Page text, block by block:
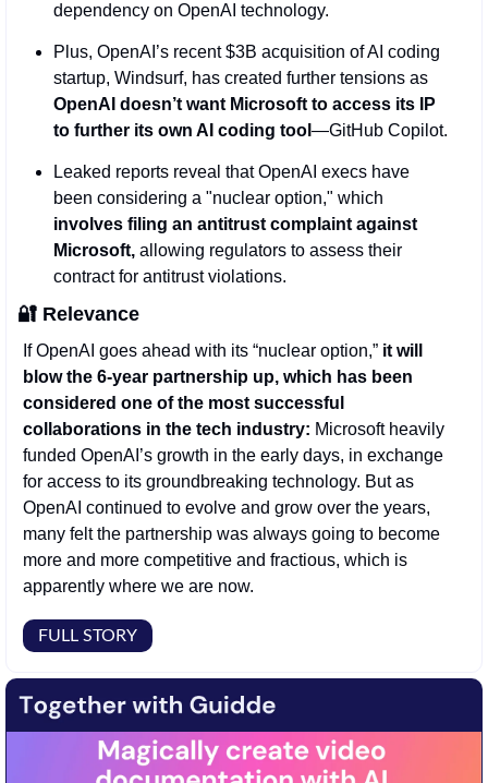
dependency on OpenAI technology.
Plus, OpenAI’s recent $3B acquisition of AI coding
OpenAI doesn’t want Microsoft to access its IP
to further its own AI coding tool
Leaked reports reveal that OpenAI execs have
involves filing an antitrust complaint against
Microsoft, allowing regulators to assess their
contract for antitrust violations.
🔐 Relevance
If OpenAI goes ahead with its “nuclear option,” it will
blow the 6-year partnership up, which has been
considered one of the most successful
collaborations in the tech industry: Microsoft heavily
funded OpenAI’s growth in the early days, in exchange
for access to its groundbreaking technology. But as
OpenAI continued to evolve and grow over the years,
many felt the partnership was always going to become
more and more competitive and fractious, which is
apparently where we are now.
FULL STORY